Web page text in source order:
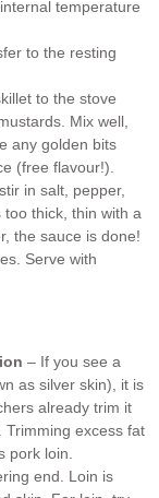
temperature
to the resting
to the stove
Mix well,
any golden bits
(free flavour!).
in salt, pepper,
thick, thin with a
the sauce is done!
Serve with
– If you see a
as silver skin), it is
already trim it
Trimming excess fat
pork loin.
end. Loin is